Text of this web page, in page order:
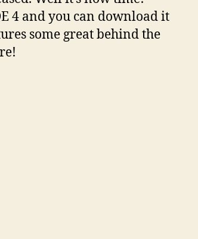
4 and you can download it
some great behind the